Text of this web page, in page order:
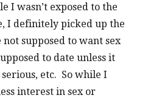
I wasn’t exposed to the
I definitely picked up the
supposed to want sex
to date unless it
etc. So while I
interest in sex or